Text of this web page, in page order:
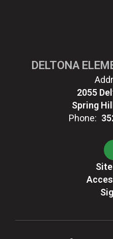
DELTONA
2055
Spring
Phone: